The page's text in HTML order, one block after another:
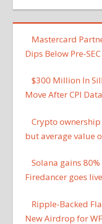
Mastercard
Dips Below Pre-
$300 Million In
Move After CPI Data
Crypto
but average value
Solana gains
Firedancer goes
Ripple-Backed
New Airdrop for